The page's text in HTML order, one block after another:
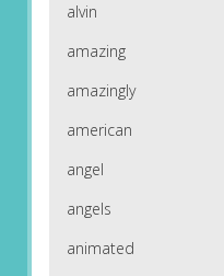
alvin
amazing
amazingly
american
angel
angels
animated